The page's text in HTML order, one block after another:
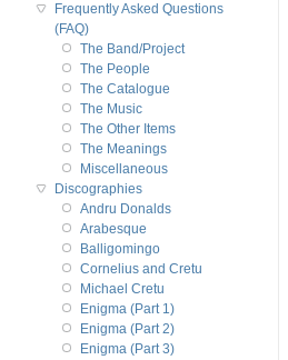
Frequently Asked Questions
(FAQ)
The Band/Project
The People
The Catalogue
The Music
The Other Items
The Meanings
Miscellaneous
Discographies
Andru Donalds
Arabesque
Balligomingo
Cornelius and Cretu
Michael Cretu
Enigma (Part 1)
Enigma (Part 2)
Enigma (Part 3)